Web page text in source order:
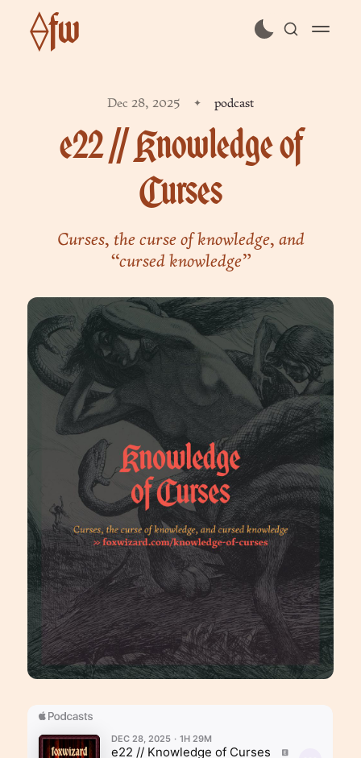
⟠fw
Dec 28, 2025 podcast
e22 // Knowledge of
Curses
Curses, the curse of knowledge, and
“cursed knowledge”